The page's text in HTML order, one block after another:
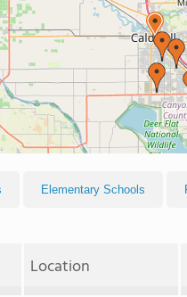
Elementary Schools
Location